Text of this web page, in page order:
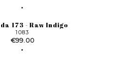
173 - Raw Indigo
1083
Price
€99.00